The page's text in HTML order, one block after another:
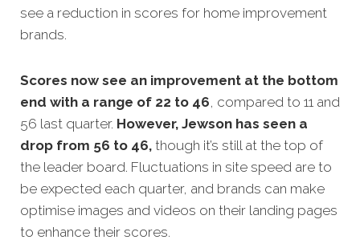
see a reduction in scores for home improvement
brands.
Scores now see an improvement at the bottom
end with a range of 22 to 46, compared to 11 and
56 last quarter. However, Jewson has seen a
drop from 56 to 46, though it’s still at the top of
the leader board. Fluctuations in site speed are to
be expected each quarter, and brands can make
optimise images and videos on their landing pages
to enhance their scores.